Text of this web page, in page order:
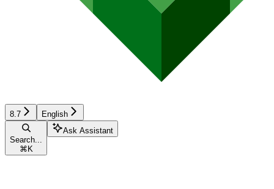
8.7 English
Search...
⌘ K
Ask Assistant